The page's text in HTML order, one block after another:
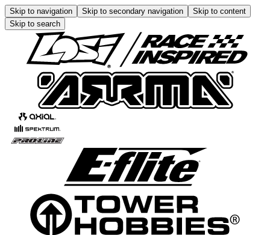
Skip to navigation Skip to secondary navigation
Skip to content
Skip to search